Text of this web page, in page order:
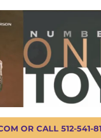
OR CALL 512-541-